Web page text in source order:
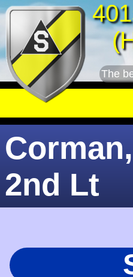
The
2nd Lt